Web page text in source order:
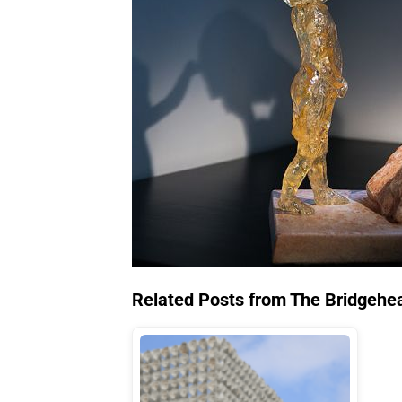
Related Posts from The